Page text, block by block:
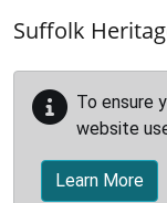
Suffolk
To ensure
website
Learn More